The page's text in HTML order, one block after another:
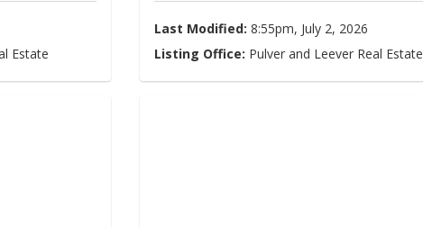
Estate
Last Modified: 8:55pm, July 2, 2026
Listing Office: Pulver and Leever Real Estate